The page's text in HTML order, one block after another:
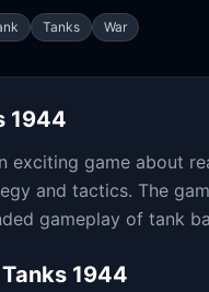
Tanks War
1944
exciting game about
and tactics. The
gameplay of tank
Tanks 1944